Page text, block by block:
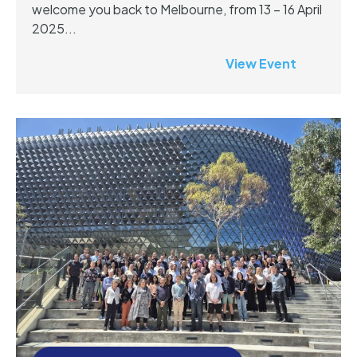
welcome you back to Melbourne, from 13 – 16 April
2025...
View Event